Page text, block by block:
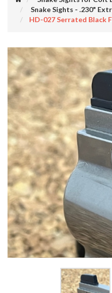
Snake Sights - .230"
HD-027 Serrated Black